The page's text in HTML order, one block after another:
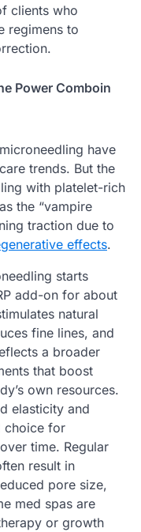
clients who
regimens to
Power Comboin
have
trends. But the
with platelet-rich
the “vampire
traction due to
effects.
starts
add-on for about
natural
fine lines, and
a broader
that boost
own resources.
elasticity and
choice for
time. Regular
result in
pore size,
med spas are
or growth